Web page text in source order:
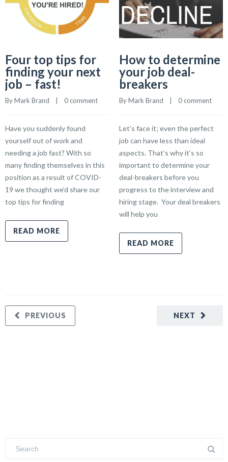
Four top tips for
finding your next
job – fast!
By Mark Brand 0 comment
Have you suddenly found
yourself out of work and
needing a job fast? With so
many finding themselves in this
position as a result of COVID-
19 we thought we’d share our
top tips for finding
READ MORE
How to determine
your job deal-
breakers
By Mark Brand 0 comment
Let’s face it; even the perfect
job can have less than ideal
aspects. That’s why it’s so
important to determine your
deal-breakers before you
progress to the interview and
hiring stage. Your deal breakers
will help you
READ MORE
NEXT
PREVIOUS